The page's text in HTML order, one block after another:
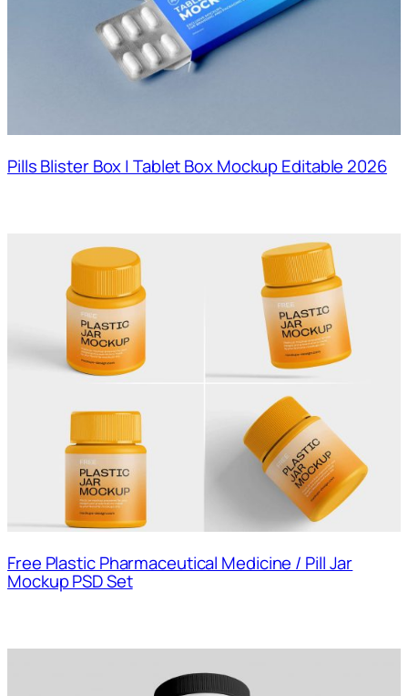
Pills Blister Box | Tablet Box Mockup Editable 2026
Free Plastic Pharmaceutical Medicine / Pill Jar
Mockup PSD Set